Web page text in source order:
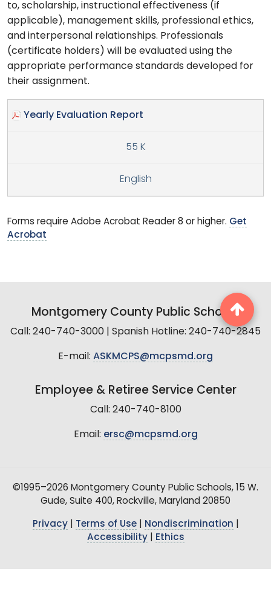
to, scholarship, instructional effectiveness (if
applicable), management skills, professional ethics,
and interpersonal relationships. Professionals
(certificate holders) will be evaluated using the
appropriate performance standards developed for
their assignment.
Yearly Evaluation Report
55 K
English
Forms require Adobe Acrobat Reader 8 or higher. Get
Acrobat
Montgomery County Public Schools
Call: 240-740-3000 | Spanish Hotline: 240-740-2845
E-mail: ASKMCPS@mcpsmd.org
Employee & Retiree Service Center
Call: 240-740-8100
Email: ersc@mcpsmd.org
©1995–2026 Montgomery County Public Schools, 15 W.
Gude, Suite 400, Rockville, Maryland 20850
Privacy| Terms of Use| Nondiscrimination
Accessibility| Ethics